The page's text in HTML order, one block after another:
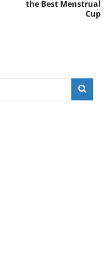
the Best Menstrual
Cup